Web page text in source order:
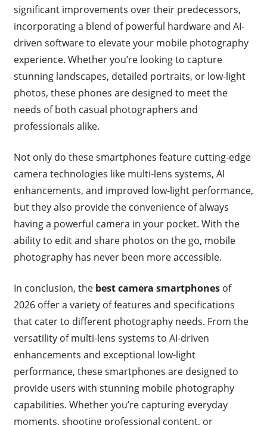
significant improvements over their predecessors,
incorporating a blend of powerful hardware and AI-
driven software to elevate your mobile photography
experience. Whether you’re looking to capture
stunning landscapes, detailed portraits, or low-light
photos, these phones are designed to meet the
needs of both casual photographers and
professionals alike.
Not only do these smartphones feature cutting-edge
camera technologies like multi-lens systems, AI
enhancements, and improved low-light performance,
but they also provide the convenience of always
having a powerful camera in your pocket. With the
ability to edit and share photos on the go, mobile
photography has never been more accessible.
In conclusion, the best camera smartphonesof
2026 offer a variety of features and specifications
that cater to different photography needs. From the
versatility of multi-lens systems to AI-driven
enhancements and exceptional low-light
performance, these smartphones are designed to
provide users with stunning mobile photography
capabilities. Whether you’re capturing everyday
moments, shooting professional content, or